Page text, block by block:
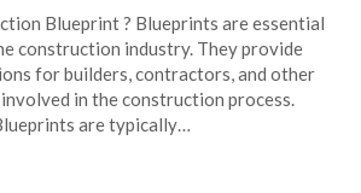
Blueprint ? Blueprints are essential
construction industry. They provide
for builders, contractors, and other
in the construction process.
are typically…